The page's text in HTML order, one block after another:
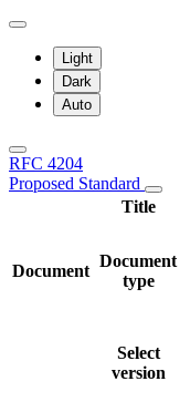
Light
Dark
Auto
RFC 4204
Proposed Standard
Title
Document
Document
type
Select
version